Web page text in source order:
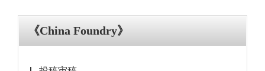
《China Foundry》